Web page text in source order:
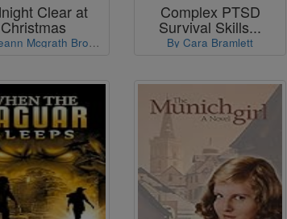
Clear at
Christmas
By Roseann Mcgrath Brooks
Complex PTSD
Survival Skills...
By Cara Bramlett